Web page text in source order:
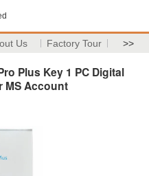
Us Factory Tour >>
Plus Key 1 PC Digital
MS Account